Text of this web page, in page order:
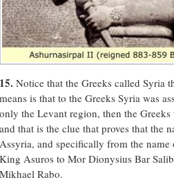
15. Notice that the Greeks called Syria
means is that to the Greeks Syria was
only the Levant region, then the
and that is the clue that proves that the
Assyria, and specifically from the
King Asuros to Mor Dionysius Bar
Mikhael Rabo.